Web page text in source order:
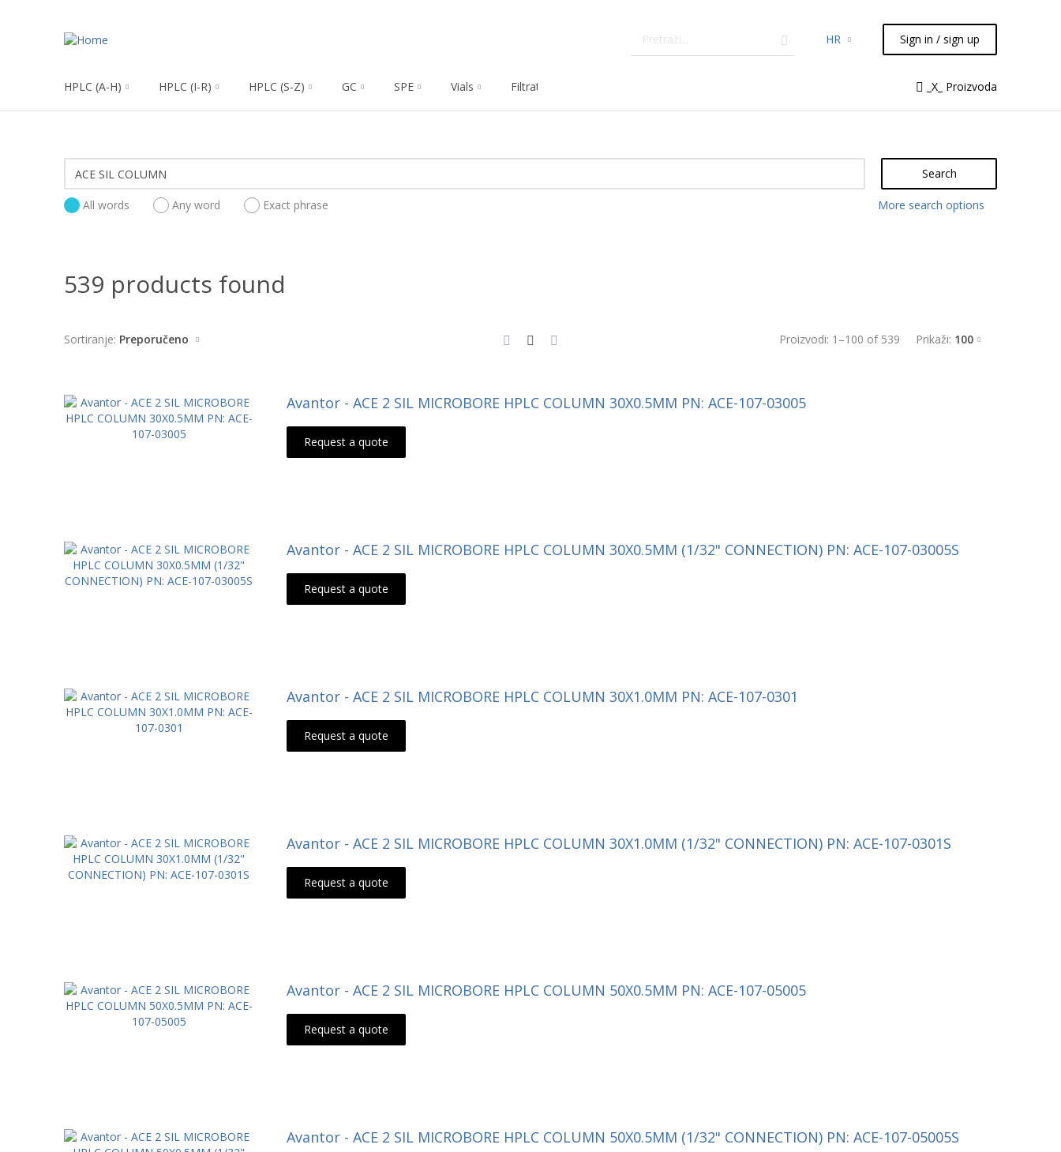
HR Sign in / sign up
HPLC (A-H) HPLC (I-R) HPLC (S-Z) GC SPE Vials Filtration Syringes Liquid Handling
_X_ Proizvoda
Search
All words Any word Exact phrase More search options
539 products found
Proizvodi: 1 –100 of 539 Prikaži: 100
Sortiranje: Preporučeno
Avantor - ACE 2 SIL MICROBORE HPLC COLUMN 30X0.5MM PN: ACE-107-03005
Request a quote
Avantor - ACE 2 SIL MICROBORE HPLC COLUMN 30X0.5MM (1/32" CONNECTION) PN: ACE-107-03005S
Request a quote
Avantor - ACE 2 SIL MICROBORE HPLC COLUMN 30X1.0MM PN: ACE-107-0301
Request a quote
Avantor - ACE 2 SIL MICROBORE HPLC COLUMN 30X1.0MM (1/32" CONNECTION) PN: ACE-107-0301S
Request a quote
Avantor - ACE 2 SIL MICROBORE HPLC COLUMN 50X0.5MM PN: ACE-107-05005
Request a quote
Avantor - ACE 2 SIL MICROBORE HPLC COLUMN 50X0.5MM (1/32" CONNECTION) PN: ACE-107-05005S